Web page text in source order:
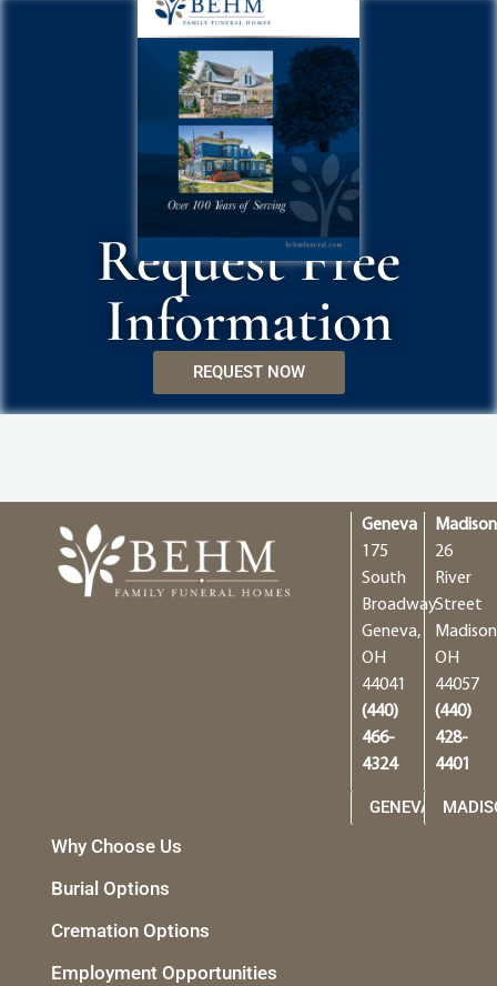
Request Free
Information
REQUEST NOW
Geneva
175
South
Broadway
Geneva,
OH
44041
(440)
466-
4324
GENEVA
Madison
26
River
Street
OH
44057
(440)
428-
4401
Why Choose Us
Burial Options
Cremation Options
Employment Opportunities